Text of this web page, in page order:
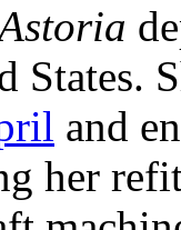
States.
and
her